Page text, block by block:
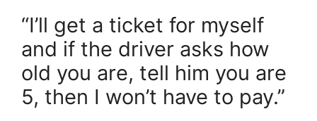
“I’ll get a ticket for myself
and if the driver asks how
old you are, tell him you are
5, then I won’t have to pay.”